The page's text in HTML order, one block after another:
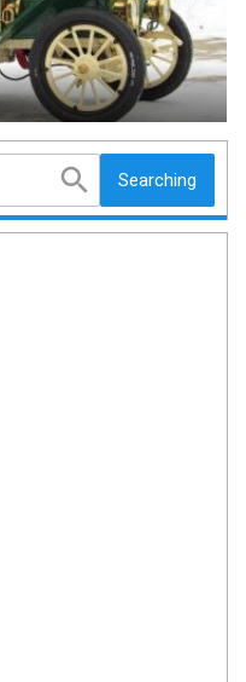
Searching